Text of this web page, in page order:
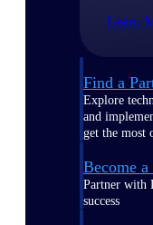
Learn
Find a
Explore
and
get the most
Become a
Partner with
success